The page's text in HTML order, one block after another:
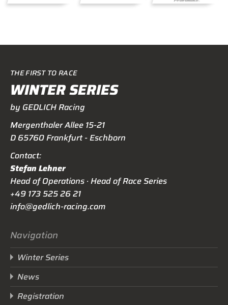
THE FIRST TO RACE
WINTER SERIES
by GEDLICH Racing
Mergenthaler Allee 15-21
D 65760 Frankfurt - Eschborn
Contact:
Stefan Lehner
Head of Operations · Head of Race Series
+49 173 525 26 21
info@gedlich-racing.com
Navigation
Winter Series
News
Registration